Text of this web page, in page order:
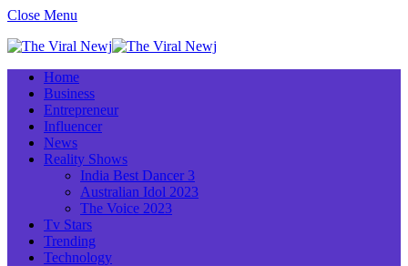
Close Menu
Home
Business
Entrepreneur
Influencer
News
Reality Shows
India Best Dancer 3
Australian Idol 2023
The Voice 2023
Tv Stars
Trending
Technology